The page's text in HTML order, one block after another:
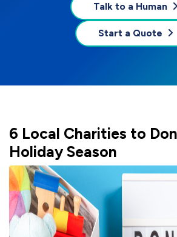
Talk to a Human
Start a Quote
6 Local Charities to
Holiday Season